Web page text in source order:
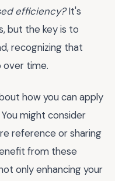
efficiency?It's
but the key is to
recognizing that
over time.
how you can apply
might consider
reference or sharing
from these
only enhancing your